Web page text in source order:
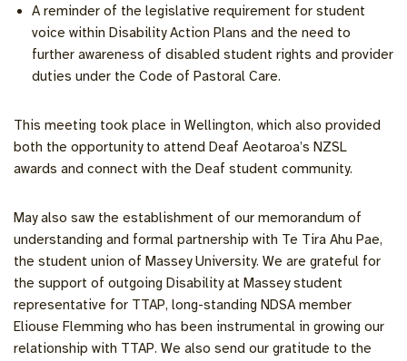
A reminder of the legislative requirement for student
voice within Disability Action Plans and the need to
further awareness of disabled student rights and provider
duties under the Code of Pastoral Care.
This meeting took place in Wellington, which also provided
both the opportunity to attend Deaf Aeotaroa’s NZSL
awards and connect with the Deaf student community.
May also saw the establishment of our memorandum of
understanding and formal partnership with Te Tira Ahu Pae,
the student union of Massey University. We are grateful for
the support of outgoing Disability at Massey student
representative for TTAP, long-standing NDSA member
Eliouse Flemming who has been instrumental in growing our
relationship with TTAP. We also send our gratitude to the